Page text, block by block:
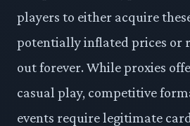
players to either acquire
potentially inflated prices or
out forever. While proxies
casual play, competitive
events require legitimate